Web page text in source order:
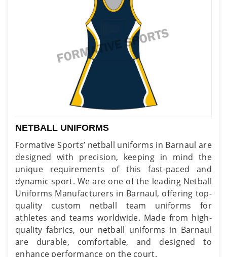
NETBALL UNIFORMS
Formative Sports’ netball uniforms in Barnaul are
designed with precision, keeping in mind the
unique requirements of this fast-paced and
dynamic sport. We are one of the leading Netball
Uniforms Manufacturers in Barnaul, offering top-
quality custom netball team uniforms for
athletes and teams worldwide. Made from high-
quality fabrics, our netball uniforms in Barnaul
are durable, comfortable, and designed to
enhance performance on the court.